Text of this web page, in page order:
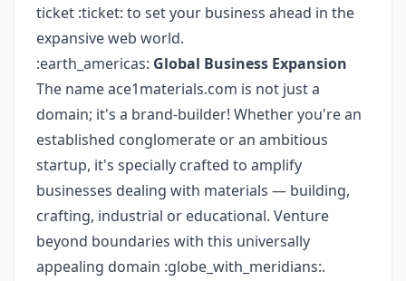
ticket :ticket: to set your business ahead in the
expansive web world.
:earth_americas: Global Business Expansion
The name ace1materials.com is not just a
domain; it's a brand-builder! Whether you're an
established conglomerate or an ambitious
startup, it's specially crafted to amplify
businesses dealing with materials — building,
crafting, industrial or educational. Venture
beyond boundaries with this universally
appealing domain :globe_with_meridians:.